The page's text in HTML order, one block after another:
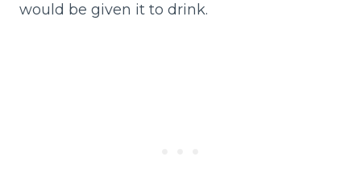
would be given it to drink.